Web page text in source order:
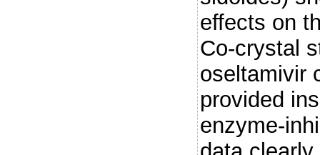
effects on
Co-crystal
oseltamivir
provided
enzyme-